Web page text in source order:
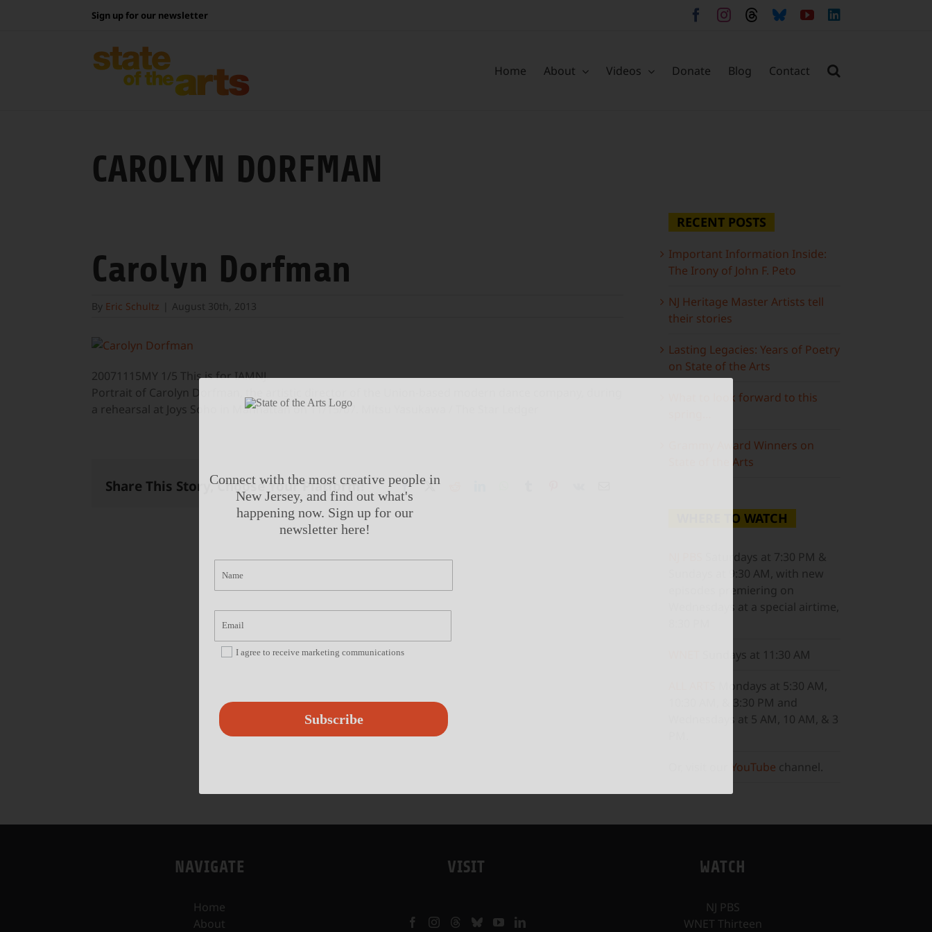
Sign up for our newsletter Facebook
Instagram
ThreadsBlueskyYouTube
Home About Videos Donate Blog Contact
CAROLYN DORFMAN
Carolyn Dorfman
By Eric Schultz August 30th, 2013
20071115MY 1/5 This is for IAMNJ.
Portrait of Carolyn Dorfman, the artistic director of the Union-based modern dance company, during
a rehearsal at Joys Soho in Manhattan on 11/15/07. Mitsu Yasukawa / The Star Ledger
Share This Story, Choose Your Platform! Facebook
X
RECENT POSTS
Important Information Inside:
The Irony of John F. Peto
NJ Heritage Master Artists tell
their stories
Lasting Legacies: Years of Poetry
on State of the Arts
What to look forward to this
Grammy Award Winners on
State of the Arts
WHERE TO WATCH
Saturdays at 7:30 PM &
Sundays at 9:30 AM, with new
episodes premiering on
Wednesdays at a special airtime,
Sundays at 11:30 AM
Mondays at 5:30 AM,
10:30 AM, & 3:30 PM and
Wednesdays at 5 AM, 10 AM, & 3
YouTube channel.
NAVIGATE
Home
About
VISIT WATCH
NJ PBS
WNET Thirteen
Connect with the most creative people in
New Jersey, and find out what's
happening now. Sign up for our
newsletter here!
I agree to receive marketing communications
Subscribe